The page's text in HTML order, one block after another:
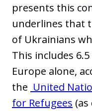
presents this
underlines that
of Ukrainians
This includes
Europe alone,
the United
for Refugees